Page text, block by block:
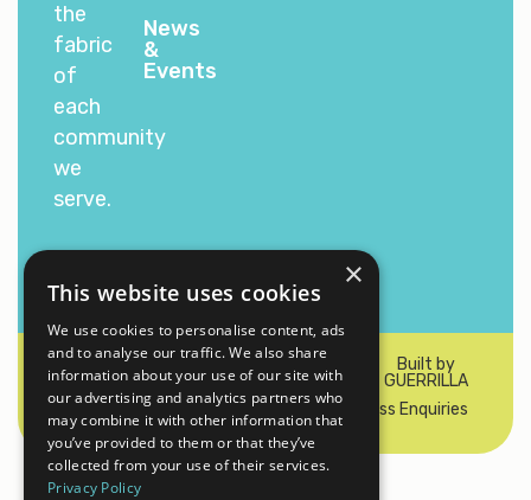
the
fabric
of
each
community
we
serve.
News
&
Events
© 2026 Padel Sports 100 Ltd. All rights
reserved
Built by
GUERRILLA
Privacy & Cookie Policy Contact Us Press Enquiries
×
This website uses cookies
We use cookies to personalise content, ads
and to analyse our traffic. We also share
information about your use of our site with
our advertising and analytics partners who
may combine it with other information that
you’ve provided to them or that they’ve
collected from your use of their services.
Privacy Policy